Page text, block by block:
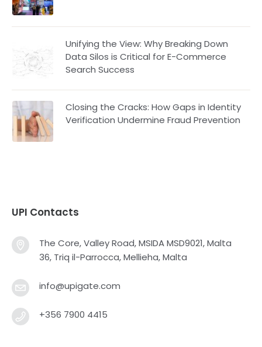
Unifying the View: Why Breaking Down
Data Silos is Critical for E-Commerce
Search Success
Closing the Cracks: How Gaps in Identity
Verification Undermine Fraud Prevention
UPI Contacts
The Core, Valley Road, MSIDA MSD9021, Malta
36, Triq il-Parrocca, Mellieha, Malta
info@upigate.com
+356 7900 4415